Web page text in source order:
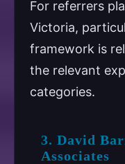
For referrers
Victoria,
framework is
the relevant
categories.
3. David
Associates